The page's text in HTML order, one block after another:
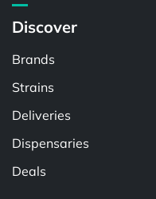
Discover
Brands
Strains
Deliveries
Dispensaries
Deals